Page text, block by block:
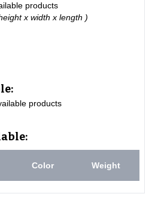
products
x width x length )
products
Color Weight